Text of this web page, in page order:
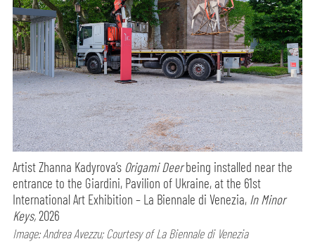
Artist Zhanna Kadyrova’s Origami Deerbeing installed near the
entrance to the Giardini, Pavilion of Ukraine, at the 61st
International Art Exhibition – La Biennale di Venezia, In Minor
Keys,2026
Image: Andrea Avezzu; Courtesy of La Biennale di Venezia